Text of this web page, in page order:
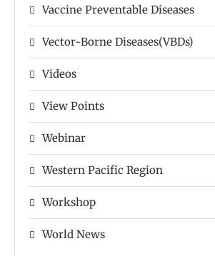
Vaccine Preventable Diseases
Vector-Borne Diseases(VBDs)
Videos
View Points
Webinar
Western Pacific Region
Workshop
World News